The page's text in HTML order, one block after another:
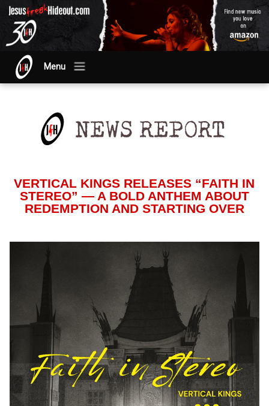
Menu
VERTICAL KINGS RELEASES “FAITH IN
STEREO” — A BOLD ANTHEM ABOUT
REDEMPTION AND STARTING OVER